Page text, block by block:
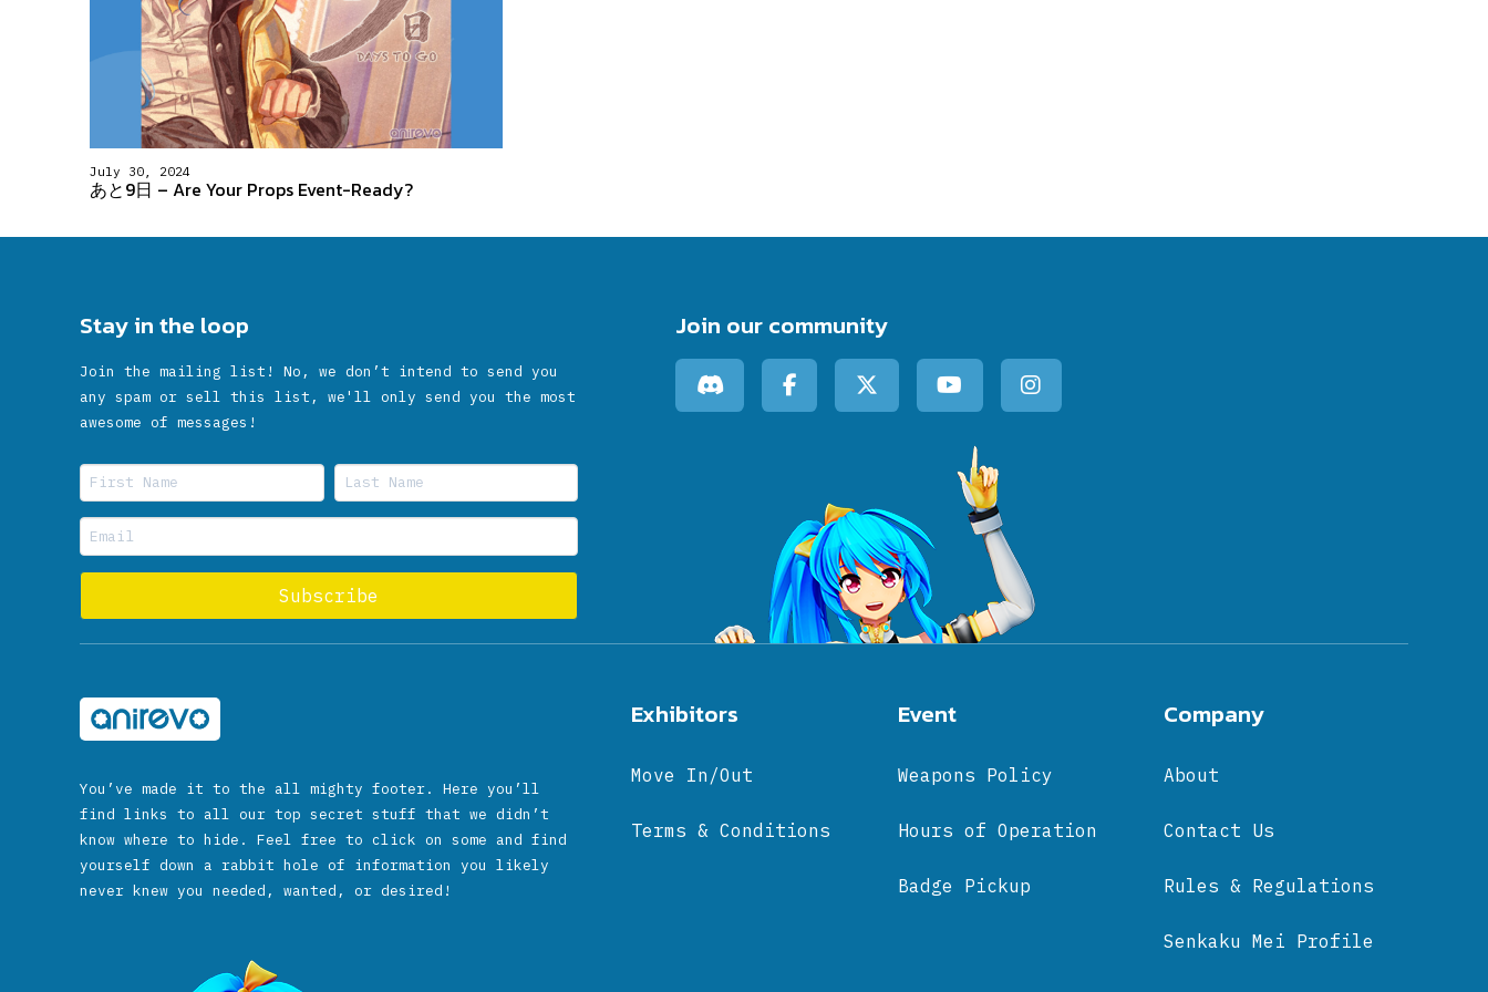
July 30, 2024
あと9日 – Are Your Props Event-Ready?
Stay in the loop
Join the mailing list! No, we don’t intend to send you
any spam or sell this list, we'll only send you the most
awesome of messages!
Join our community
You’ve made it to the all mighty footer. Here you’ll
find links to all our top secret stuff that we didn’t
know where to hide. Feel free to click on some and find
yourself down a rabbit hole of information you likely
never knew you needed, wanted, or desired!
Event
Weapons Policy
Hours of Operation
Badge Pickup
Company
About
Contact Us
Rules & Regulations
Senkaku Mei Profile
Exhibitors
Move In/Out
Terms & Conditions